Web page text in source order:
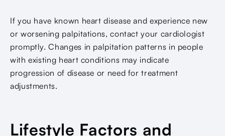
If you have known heart disease and experience new
or worsening palpitations, contact your cardiologist
promptly. Changes in palpitation patterns in people
with existing heart conditions may indicate
progression of disease or need for treatment
adjustments.
Lifestyle Factors and